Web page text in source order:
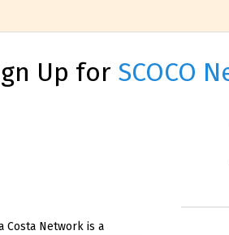
Up for SCOCO
Costa Network is a